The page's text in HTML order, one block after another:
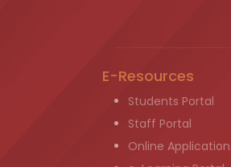
E-Resources
Students Portal
Staff Portal
Online Application